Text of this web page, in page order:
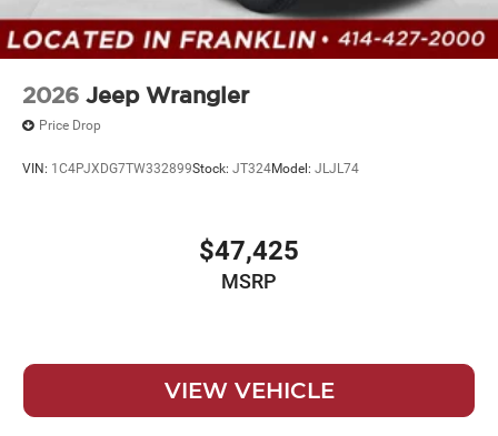
2026 Jeep Wrangler
Price Drop
VIN: 1C4PJXDG7TW332899Stock: JT324Model: JLJL74
$47,425
MSRP
VIEW VEHICLE